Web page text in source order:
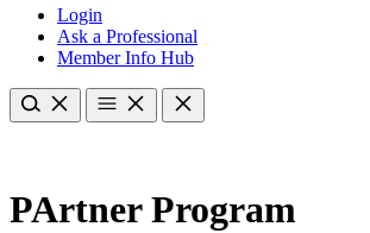
Login
Ask a Professional
Member Info Hub
PArtner Program